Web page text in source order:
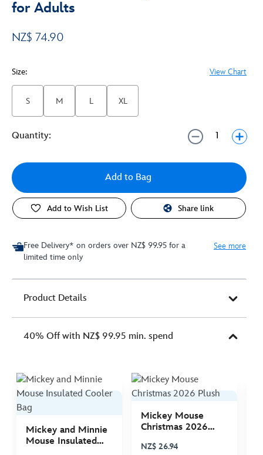
for Adults
NZ$ 74.90
Size: View Chart
S M L XL
Quantity:
Add to Bag
Add to Wish List Share link
Free Delivery* on orders over NZ$ 99.95 for a
limited time only
See more
Product Details
40% Off with NZ$ 99.95 min. spend
Mickey and Minnie
Mouse Insulated
Mickey Mouse
Christmas 2026
NZ$ 26.94